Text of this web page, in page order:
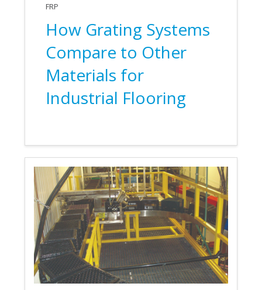
FRP
How Grating Systems
Compare to Other
Materials for
Industrial Flooring